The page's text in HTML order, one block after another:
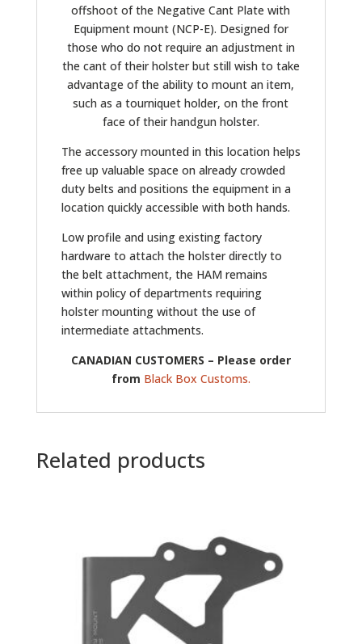
offshoot of the Negative Cant Plate with
Equipment mount (NCP-E). Designed for
those who do not require an adjustment in
the cant of their holster but still wish to take
advantage of the ability to mount an item,
such as a tourniquet holder, on the front
face of their handgun holster.
The accessory mounted in this location helps
free up valuable space on already crowded
duty belts and positions the equipment in a
location quickly accessible with both hands.
Low profile and using existing factory
hardware to attach the holster directly to
the belt attachment, the HAM remains
within policy of departments requiring
holster mounting without the use of
intermediate attachments.
CANADIAN CUSTOMERS – Please order
from Black Box Customs.
Related products